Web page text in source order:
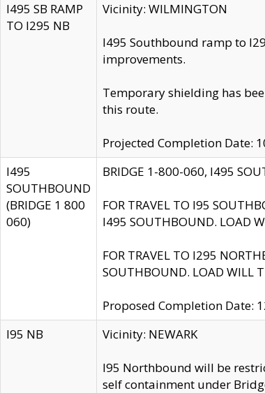
I495 SB RAMP
TO I295 NB
Vicinity: WILMINGTON
I495 Southbound ramp to
improvements.
Temporary shielding has
this route.
Projected Completion Date:
I495
SOUTHBOUND
(BRIDGE 1 800
060)
BRIDGE 1-800-060, I495
FOR TRAVEL TO I95
I495 SOUTHBOUND. LOAD
FOR TRAVEL TO I295
SOUTHBOUND. LOAD WILL
Proposed Completion Date:
I95 NB
Vicinity: NEWARK
I95 Northbound will be
self containment under